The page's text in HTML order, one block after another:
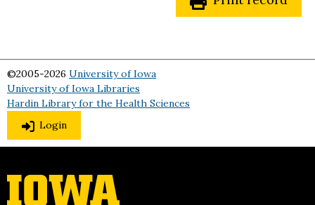
©2005-2026 University of Iowa
University of Iowa Libraries
Hardin Library for the Health Sciences
Login